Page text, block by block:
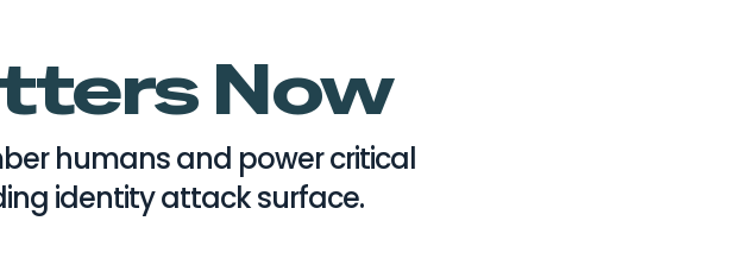
Now
humans and power critical
identity attack surface.